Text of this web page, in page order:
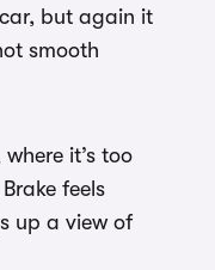
but again it
smooth
it’s too
feels
up a view of